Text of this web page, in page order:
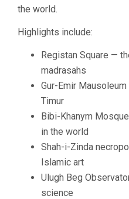
the world.
Highlights include:
Registan Square —
madrasahs
Gur-Emir
Timur
Bibi-Khanym
in the world
Shah-i-Zinda
Islamic art
Ulugh Beg
science